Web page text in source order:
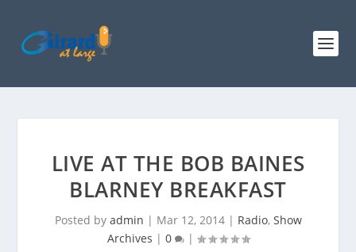
LIVE AT THE BOB BAINES
BLARNEY BREAKFAST
Posted by admin | Mar 12, 2014| Radio, Show
Archives | 0 |